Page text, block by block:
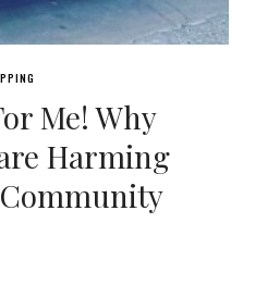
Me! Why
Harming